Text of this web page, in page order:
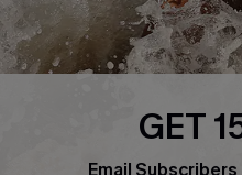
DOWNLAOD CUPSHE APP
GET
Email Subscribers